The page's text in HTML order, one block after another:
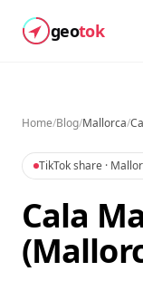
geotok
Home/Blog/Mallorca/
TikTok share ·
Cala